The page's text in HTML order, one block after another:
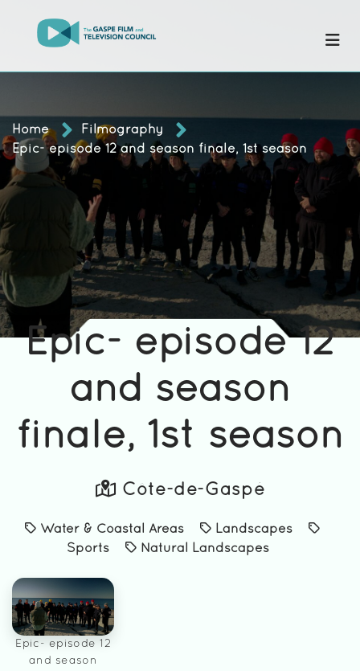
Home
Filmography
Epic- episode 12 and season finale, 1st season
Epic- episode 12
and season
finale, 1st season
Côte-de-Gaspé
Water & Coastal Areas
Landscapes
Sports
Natural Landscapes
Epic- episode 12
and season